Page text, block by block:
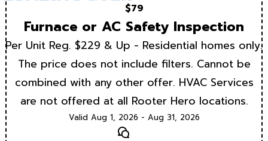
$79
Furnace or AC Safety Inspection
Per Unit Reg. $229 & Up - Residential homes only.
The price does not include filters. Cannot be
combined with any other offer. HVAC Services
are not offered at all Rooter Hero locations.
Valid Aug 1, 2026 - Aug 31, 2026
Text